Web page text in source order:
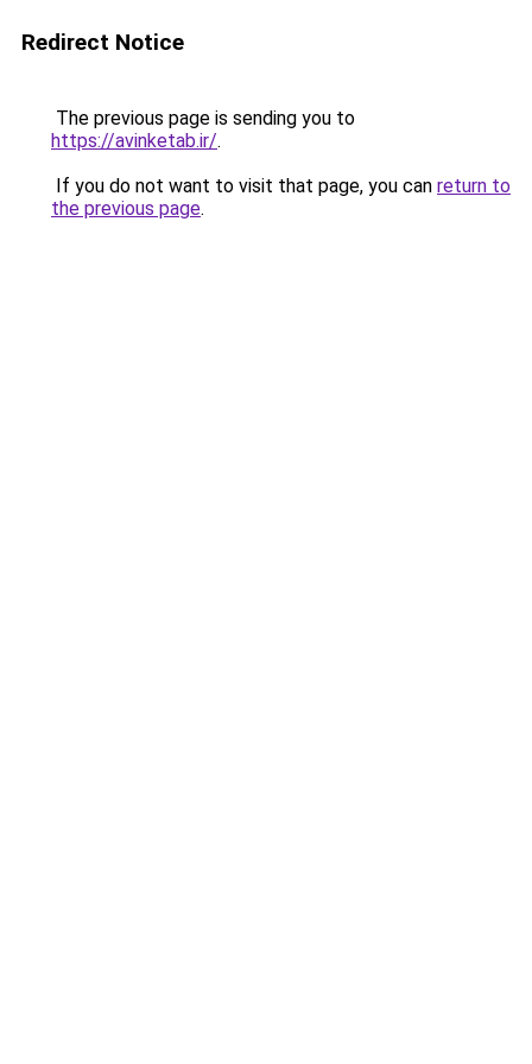
Redirect Notice
The previous page is sending you to
https://avinketab.ir/.
If you do not want to visit that page, you can return to
the previous page.